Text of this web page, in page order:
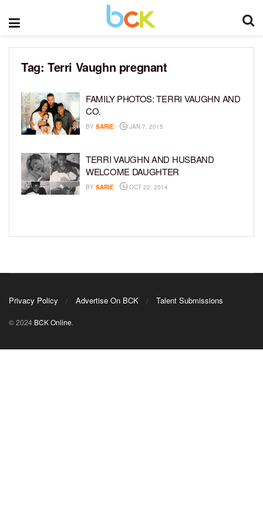
Tag: Terri Vaughn pregnant
FAMILY PHOTOS: TERRI VAUGHN AND
CO.
BY SARIE JAN 7, 2015
TERRI VAUGHN AND HUSBAND
WELCOME DAUGHTER
BY SARIE OCT 22, 2014
Privacy Policy Advertise On BCK Talent Submissions
© 2024 BCK Online.